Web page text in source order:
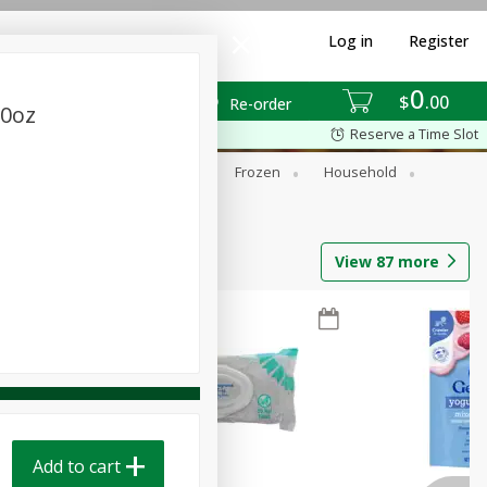
$0 00
Re-order
Log in Register
Reserve a Time Slot
Frozen
Household
View 87 more
Add to cart